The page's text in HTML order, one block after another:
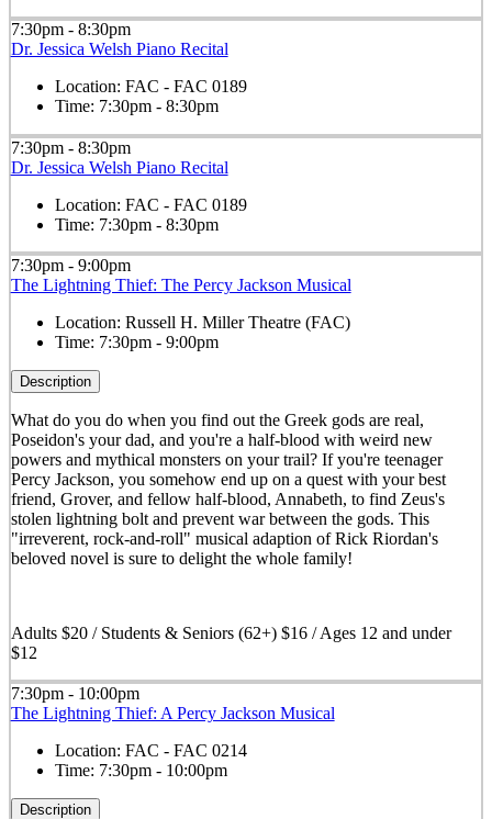
7:30pm - 8:30pm
Dr. Jessica Welsh Piano Recital
Location: FAC - FAC 0189
Time: 7:30pm - 8:30pm
7:30pm - 8:30pm
Dr. Jessica Welsh Piano Recital
Location: FAC - FAC 0189
Time: 7:30pm - 8:30pm
7:30pm - 9:00pm
The Lightning Thief: The Percy Jackson Musical
Location: Russell H. Miller Theatre (FAC)
Time: 7:30pm - 9:00pm
Description
What do you do when you find out the Greek gods are real,
Poseidon's your dad, and you're a half-blood with weird new
powers and mythical monsters on your trail? If you're teenager
Percy Jackson, you somehow end up on a quest with your best
friend, Grover, and fellow half-blood, Annabeth, to find Zeus's
stolen lightning bolt and prevent war between the gods. This
"irreverent, rock-and-roll" musical adaption of Rick Riordan's
beloved novel is sure to delight the whole family!
Adults $20 / Students & Seniors (62+) $16 / Ages 12 and under
$12
7:30pm - 10:00pm
The Lightning Thief: A Percy Jackson Musical
Location: FAC - FAC 0214
Time: 7:30pm - 10:00pm
Description